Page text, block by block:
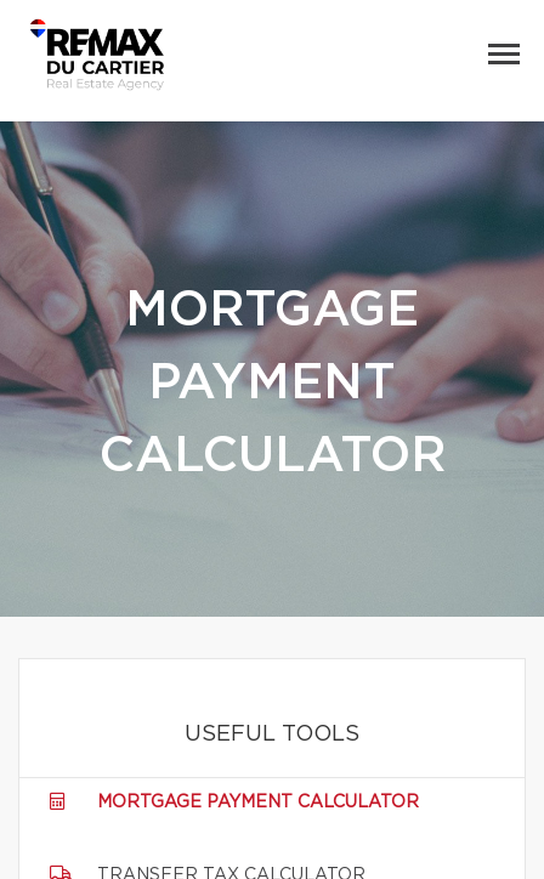
MORTGAGE
PAYMENT
CALCULATOR
USEFUL TOOLS
MORTGAGE PAYMENT CALCULATOR
TRANSFER TAX CALCULATOR